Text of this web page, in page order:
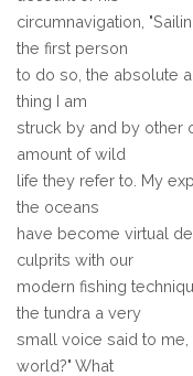
circumnavigation,
the first person
to do so, the absolute
thing I am
struck by and by other
amount of wild
life they refer to. My
the oceans
have become virtual
culprits with our
modern fishing
the tundra a very
small voice said to me,
world?" What